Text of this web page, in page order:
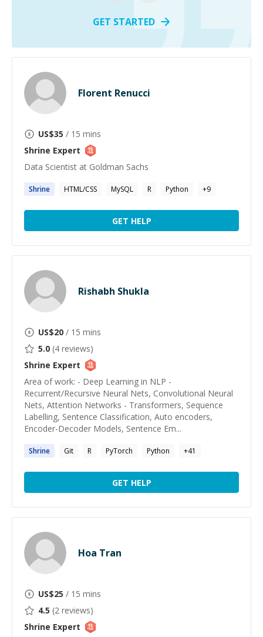
GET STARTED
Florent Renucci
US$35 / 15 mins
Shrine Expert
Data Scientist at Goldman Sachs
Shrine HTML/CSS MySQL R Python +9
GET HELP
Rishabh Shukla
US$20 / 15 mins
5.0 (4 reviews)
Shrine Expert
Area of work: - Deep Learning in NLP -
Recurrent/Recursive Neural Nets, Convolutional Neural
Nets, Attention Networks - Transformers, Sequence
Labelling, Sentence Classification, Auto encoders,
Encoder-Decoder Models, Sentence Em...
Shrine Git R PyTorch Python +41
GET HELP
Hoa Tran
US$25 / 15 mins
4.5 (2 reviews)
Shrine Expert